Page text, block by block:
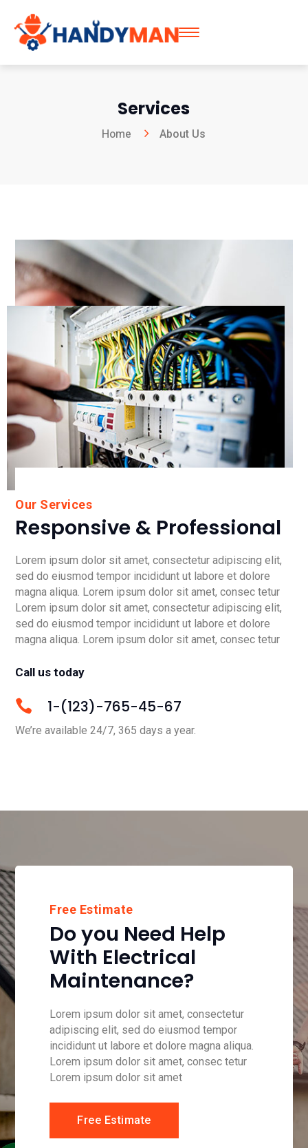
Services
Home About Us
Our Services
Responsive & Professional
Lorem ipsum dolor sit amet, consectetur adipiscing elit,
sed do eiusmod tempor incididunt ut labore et dolore
magna aliqua. Lorem ipsum dolor sit amet, consec tetur
Lorem ipsum dolor sit amet, consectetur adipiscing elit,
sed do eiusmod tempor incididunt ut labore et dolore
magna aliqua. Lorem ipsum dolor sit amet, consec tetur
Call us today
 1-(123)-765-45-67
We’re available 24/7, 365 days a year.
Free Estimate
Do you Need Help
With Electrical
Maintenance?
Lorem ipsum dolor sit amet, consectetur
adipiscing elit, sed do eiusmod tempor
incididunt ut labore et dolore magna aliqua.
Lorem ipsum dolor sit amet, consec tetur
Lorem ipsum dolor sit amet
Free Estimate